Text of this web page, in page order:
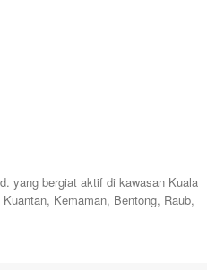
yang bergiat aktif di kawasan Kuala
Kemaman, Bentong, Raub,